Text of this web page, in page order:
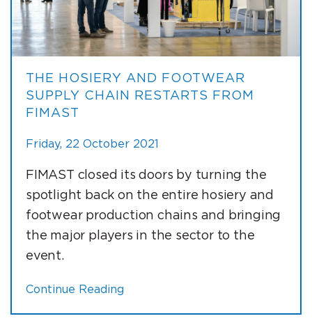
THE HOSIERY AND FOOTWEAR
SUPPLY CHAIN RESTARTS FROM
FIMAST
Friday, 22 October 2021
FIMAST closed its doors by turning the
spotlight back on the entire hosiery and
footwear production chains and bringing
the major players in the sector to the
event.
Continue Reading